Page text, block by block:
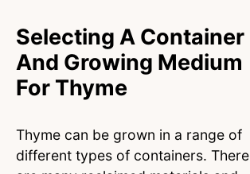
Selecting A Container
And Growing Medium
For Thyme
Thyme can be grown in a range of
different types of containers. There